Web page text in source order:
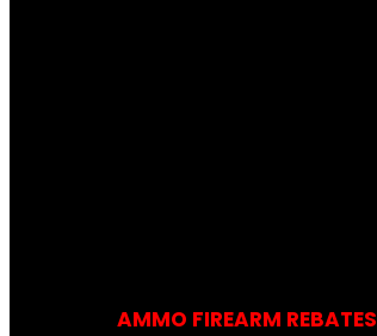
AMMO FIREARM REBATES